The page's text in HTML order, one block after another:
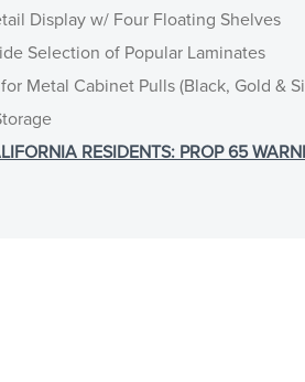
Display w/ Four Floating Shelves
Selection of Popular Laminates
Metal Cabinet Pulls (Black, Gold &
RESIDENTS: PROP 65